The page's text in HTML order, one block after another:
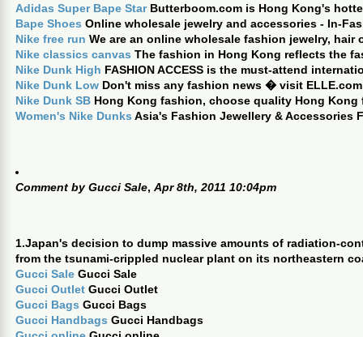
Adidas Super Bape Star Butterboom.com is Hong Kong's
Bape Shoes Online wholesale jewelry and accessories - In-
Nike free run We are an online wholesale fashion jewelry,
Nike classics canvas The fashion in Hong Kong reflects the
Nike Dunk High FASHION ACCESS is the must-attend
Nike Dunk Low Don't miss any fashion news � visit
Nike Dunk SB Hong Kong fashion, choose quality Hong
Women's Nike Dunks Asia's Fashion Jewellery & Accessories
Comment byGucci Sale, Apr 8th, 2011 10:04pm
1.Japan's decision to dump massive amounts of radiation-
from the tsunami-crippled nuclear plant on its northeastern
Gucci Sale Gucci Sale
Gucci Outlet Gucci Outlet
Gucci Bags Gucci Bags
Gucci Handbags Gucci Handbags